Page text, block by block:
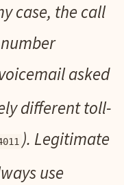
case, the call
asked
different toll-
). Legitimate
use